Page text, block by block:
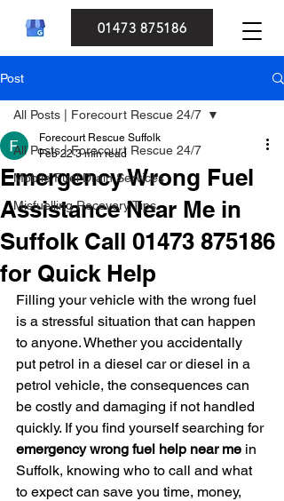
01473 875186
Post
All Posts | Forecourt Rescue 24/7
Mobile Fuel Drain Services
Misfuelling Recovery Tips
All Posts | Forecourt Rescue 24/7
Emergency Wrong Fuel
Assistance Near Me in
Suffolk Call 01473 875186
for Quick Help
Forecourt Rescue Suffolk
Feb 22 3 min read
Filling your vehicle with the wrong fuel
is a stressful situation that can happen
to anyone. Whether you accidentally
put petrol in a diesel car or diesel in a
petrol vehicle, the consequences can
be costly and damaging if not handled
quickly. If you find yourself searching for
emergency wrong fuel help near me in
Suffolk, knowing who to call and what
to expect can save you time, money,